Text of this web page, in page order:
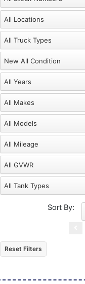
New
Sort By:
Reset Filters